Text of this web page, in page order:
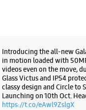
Introducing the all-new
in motion loaded with
videos even on the move,
Glass Victus and IP54
classy design and Circle to
Launching on 10th Oct.
https://t.co/eAwl9ZslgX